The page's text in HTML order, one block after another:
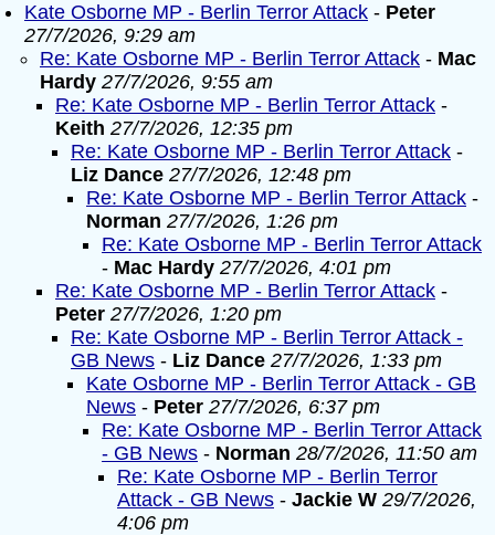
Kate Osborne MP - Berlin Terror Attack - Peter
27/7/2026, 9:29 am
Re: Kate Osborne MP - Berlin Terror Attack - Mac
Hardy 27/7/2026, 9:55 am
Re: Kate Osborne MP - Berlin Terror Attack -
Keith 27/7/2026, 12:35 pm
Re: Kate Osborne MP - Berlin Terror Attack -
Liz Dance 27/7/2026, 12:48 pm
Re: Kate Osborne MP - Berlin Terror Attack -
Norman 27/7/2026, 1:26 pm
Re: Kate Osborne MP - Berlin Terror Attack
- Mac Hardy 27/7/2026, 4:01 pm
Re: Kate Osborne MP - Berlin Terror Attack -
Peter 27/7/2026, 1:20 pm
Re: Kate Osborne MP - Berlin Terror Attack -
GB News - Liz Dance 27/7/2026, 1:33 pm
Kate Osborne MP - Berlin Terror Attack - GB
News - Peter 27/7/2026, 6:37 pm
Re: Kate Osborne MP - Berlin Terror Attack
- GB News - Norman 28/7/2026, 11:50 am
Re: Kate Osborne MP - Berlin Terror
Attack - GB News - Jackie W 29/7/2026,
4:06 pm